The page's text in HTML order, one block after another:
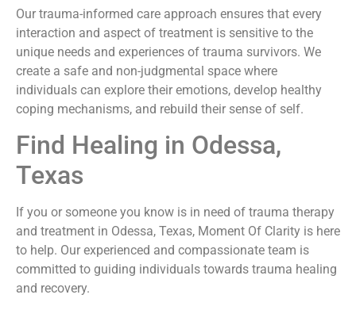
Our trauma-informed care approach ensures that every
interaction and aspect of treatment is sensitive to the
unique needs and experiences of trauma survivors. We
create a safe and non-judgmental space where
individuals can explore their emotions, develop healthy
coping mechanisms, and rebuild their sense of self.
Find Healing in Odessa,
Texas
If you or someone you know is in need of trauma therapy
and treatment in Odessa, Texas, Moment Of Clarity is here
to help. Our experienced and compassionate team is
committed to guiding individuals towards trauma healing
and recovery.